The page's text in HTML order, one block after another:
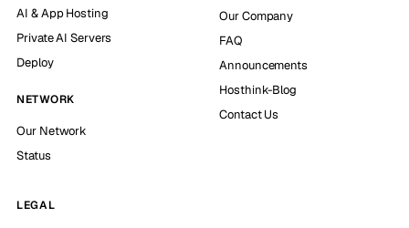
AI & App Hosting
Private AI Servers
Deploy
NETWORK
Our Network
Status
Our Company
FAQ
Announcements
Hosthink-Blog
Contact Us
LEGAL